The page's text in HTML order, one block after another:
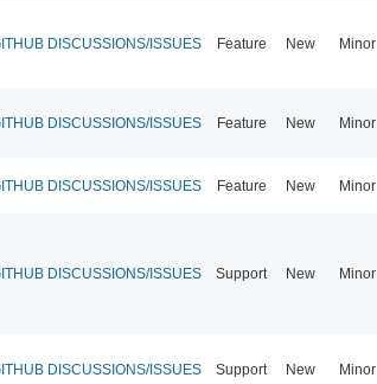
DISCUSSIONS/ISSUES Feature New Minor
DISCUSSIONS/ISSUES Feature New Minor
DISCUSSIONS/ISSUES Feature New Minor
DISCUSSIONS/ISSUES Support New Minor
DISCUSSIONS/ISSUES Support New Minor